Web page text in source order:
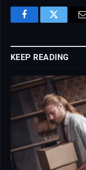
FacebookTwitter
KEEP READING